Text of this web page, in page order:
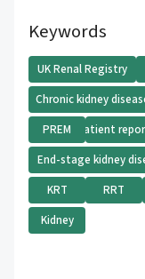
Keywords
UK Renal Registry
Chronic kidney
PREM
Patient
End-stage kidney
KRT
RRT
Kidney